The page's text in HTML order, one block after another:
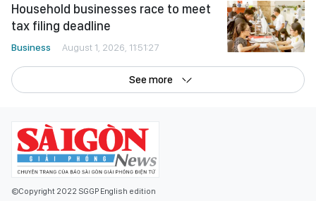
Household businesses race to meet
tax filing deadline
Business August 1, 2026, 11:51:27
See more
©Copyright 2022 SGGP English edition